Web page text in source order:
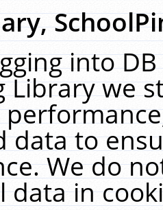
into
Library we
data to
We do
data in